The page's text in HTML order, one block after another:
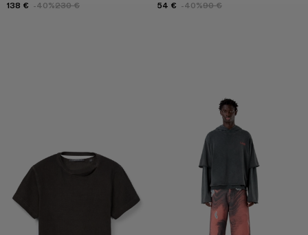
138 € -40%230 €
54 € -40%90 €